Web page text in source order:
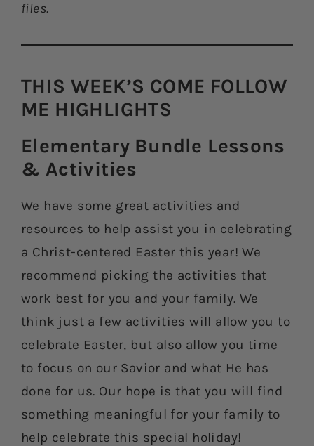
files.
THIS WEEK’S COME FOLLOW
ME HIGHLIGHTS​
Elementary Bundle Lessons
& Activities​
We have some great activities and
resources to help assist you in celebrating
a Christ-centered Easter this year! We
recommend picking the activities that
work best for you and your family. We
think just a few activities will allow you to
celebrate Easter, but also allow you time
to focus on our Savior and what He has
done for us. Our hope is that you will find
something meaningful for your family to
help celebrate this special holiday!